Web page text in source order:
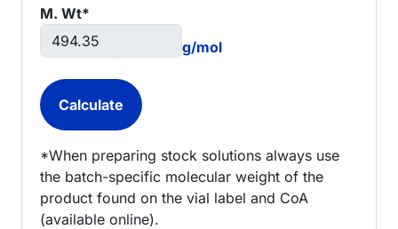
M. Wt*
g/mol
*When preparing stock solutions always use
the batch-specific molecular weight of the
product found on the vial label and CoA
(available online).